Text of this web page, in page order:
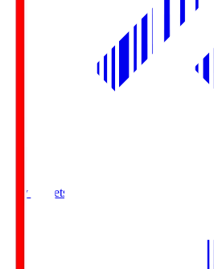
Buy Tickets